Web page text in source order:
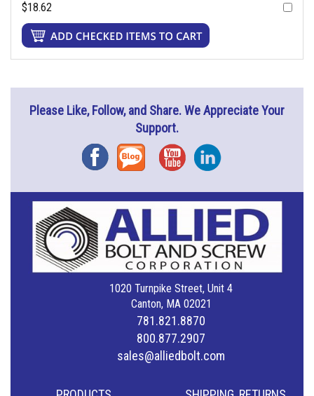
$18.62
Please Like, Follow, and Share. We Appreciate Your
Support.
FacebookBlog YouTubeInstagram
1020 Turnpike Street, Unit 4
Canton, MA 02021
781.821.8870
800.877.2907
sales@alliedbolt.com